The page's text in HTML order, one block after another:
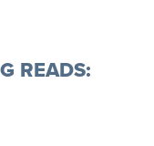
READS: